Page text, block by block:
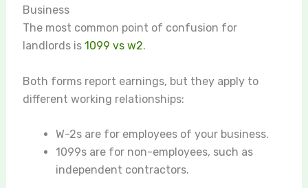
Business
The most common point of confusion for
landlords is 1099 vs w2.
Both forms report earnings, but they apply to
different working relationships:
W-2s are for employees of your business.
1099s are for non-employees, such as
independent contractors.